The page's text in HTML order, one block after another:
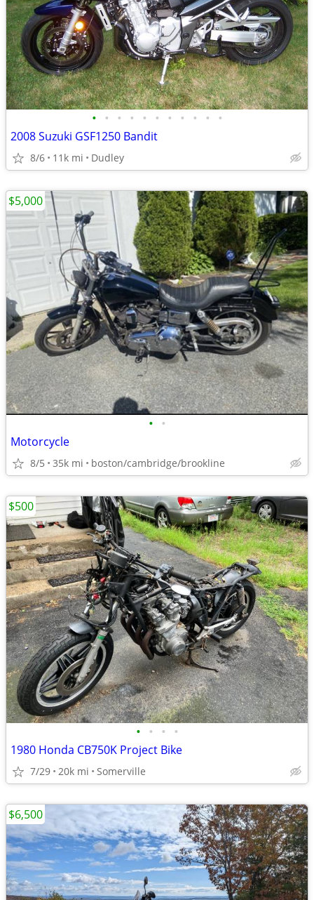
• • • • • • • • • • •
2008 Suzuki GSF1250 Bandit
8/6 11k mi Dudley
• •
Motorcycle
8/5 35k mi boston/cambridge/brookline
$5,000
• • • •
1980 Honda CB750K Project Bike
7/29 20k mi Somerville
$500
$6,500